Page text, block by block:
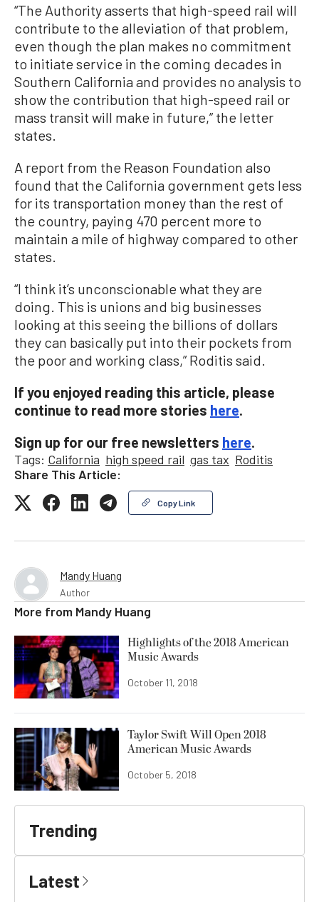
“The Authority asserts that high-speed rail will
contribute to the alleviation of that problem,
even though the plan makes no commitment
to initiate service in the coming decades in
Southern California and provides no analysis to
show the contribution that high-speed rail or
mass transit will make in future,” the letter
states.
A report from the Reason Foundation also
found that the California government gets less
for its transportation money than the rest of
the country, paying 470 percent more to
maintain a mile of highway compared to other
states.
“I think it’s unconscionable what they are
doing. This is unions and big businesses
looking at this seeing the billions of dollars
they can basically put into their pockets from
the poor and working class,” Roditis said.
If you enjoyed reading this article, please
continue to read more stories here.
Sign up for our free newsletters here.
Tags: California high speed rail gas tax Roditis
Share This Article:
Copy Link
Mandy Huang
Author
More from Mandy Huang
Highlights of the 2018 American
Music Awards
October 11, 2018
Taylor Swift Will Open 2018
American Music Awards
October 5, 2018
Trending
Latest